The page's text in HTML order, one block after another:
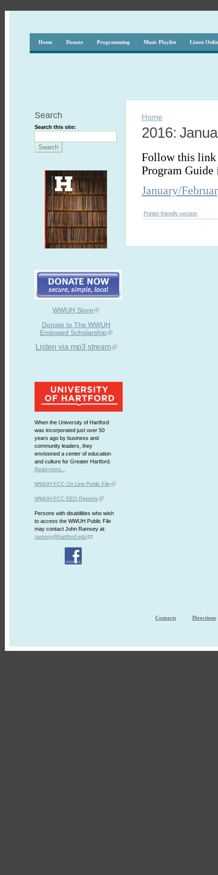
Home Donate Programming Music Playlist Listen
Search
Search this site:
WWUH Store
Donate to The WWUH
Endowed Scholarship
Listen via mp3 stream
When the University of Hartford
was incorporated just over 50
years ago by business and
community leaders, they
envisioned a center of education
and culture for Greater Hartford.
Read more...
WWUH FCC On Line Public File
WWUH FCC EEO Reports
Persons with disabilities who wish
to access the WWUH Public File
may contact John Ramsey at:
ramsey@hartford.edu
Home
2016:
Follow this link
Program
January/
Printer-friendly version
Contacts Directions